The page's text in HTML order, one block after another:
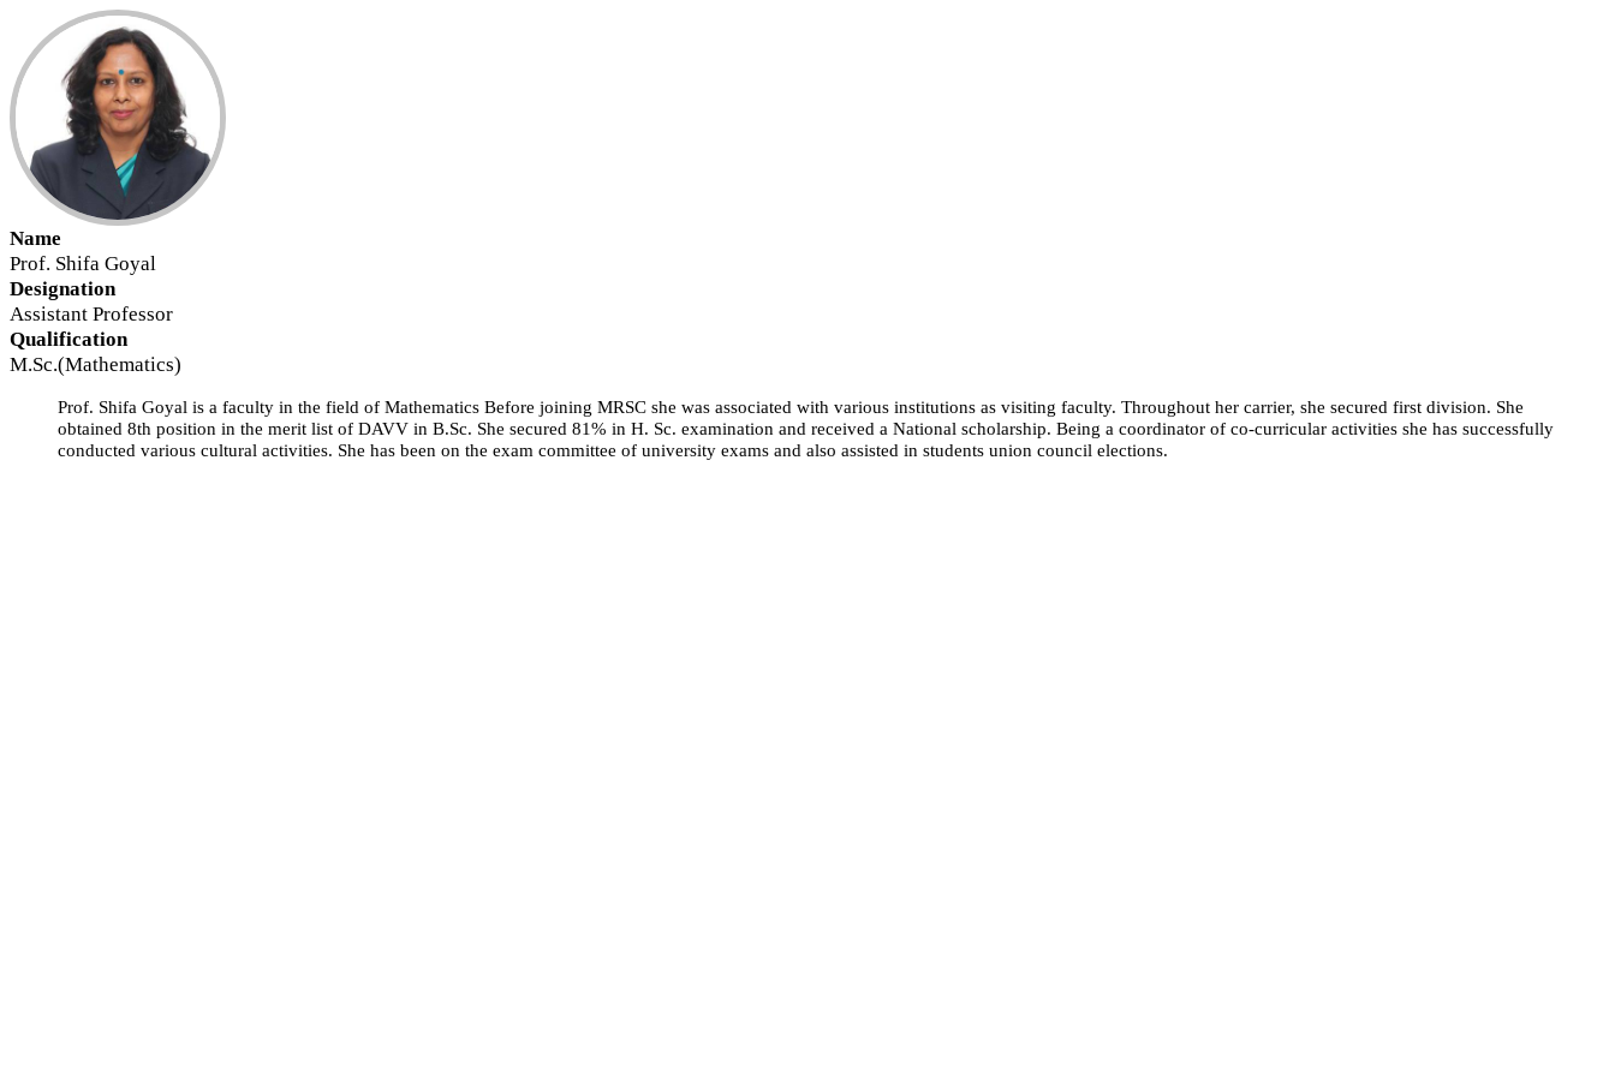
Name
Prof. Shifa Goyal
Designation
Assistant Professor
Qualification
M.Sc.(Mathematics)
Prof. Shifa Goyal is a faculty in the field of Mathematics Before joining MRSC she was associated with various institutions as visiting faculty. Throughout her carrier, she secured first division. She
obtained 8th position in the merit list of DAVV in B.Sc. She secured 81% in H. Sc. examination and received a National scholarship. Being a coordinator of co-curricular activities she has successfully
conducted various cultural activities. She has been on the exam committee of university exams and also assisted in students union council elections.